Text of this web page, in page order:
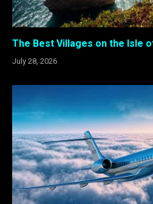
The Best Villages on the Isle
July 28, 2026